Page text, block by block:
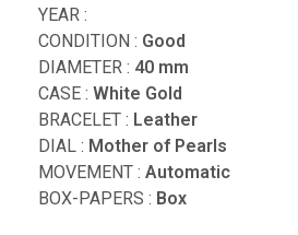
YEAR :
CONDITION : Good
DIAMETER : 40 mm
CASE : White Gold
BRACELET : Leather
DIAL : Mother of Pearls
MOVEMENT : Automatic
BOX-PAPERS :